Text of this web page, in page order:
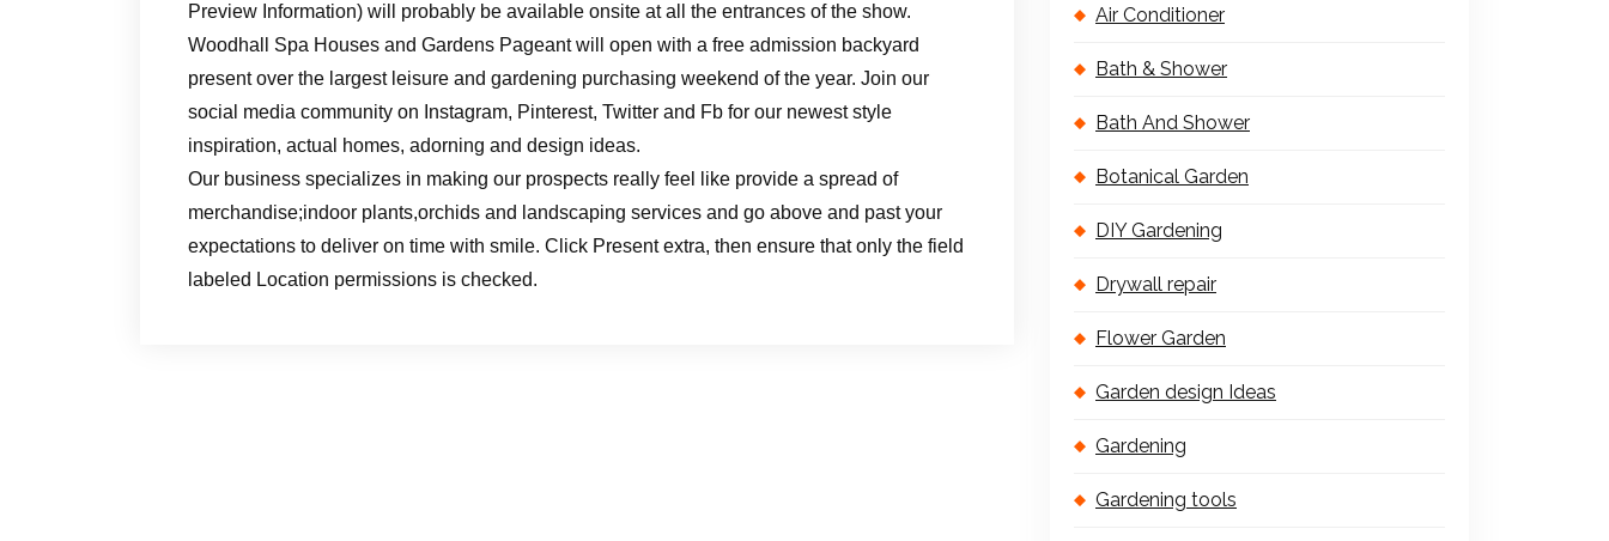
Preview Information) will probably be available onsite at all the entrances of the show.
Woodhall Spa Houses and Gardens Pageant will open with a free admission backyard
present over the largest leisure and gardening purchasing weekend of the year. Join our
social media community on Instagram, Pinterest, Twitter and Fb for our newest style
inspiration, actual homes, adorning and design ideas.
Our business specializes in making our prospects really feel like provide a spread of
merchandise;indoor plants,orchids and landscaping services and go above and past your
expectations to deliver on time with smile. Click Present extra, then ensure that only the field
labeled Location permissions is checked.
Air Conditioner
Bath & Shower
Bath And Shower
Botanical Garden
DIY Gardening
Drywall repair
Flower Garden
Garden design Ideas
Gardening
Gardening tools